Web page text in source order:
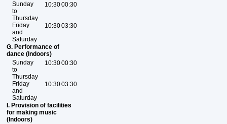
Sunday
to
Thursday
10:3000:30
Friday
and
Saturday
10:3003:30
G. Performance of
dance (Indoors)
Sunday
to
Thursday
10:3000:30
Friday
and
Saturday
10:3003:30
I. Provision of facilities
for making music
(Indoors)